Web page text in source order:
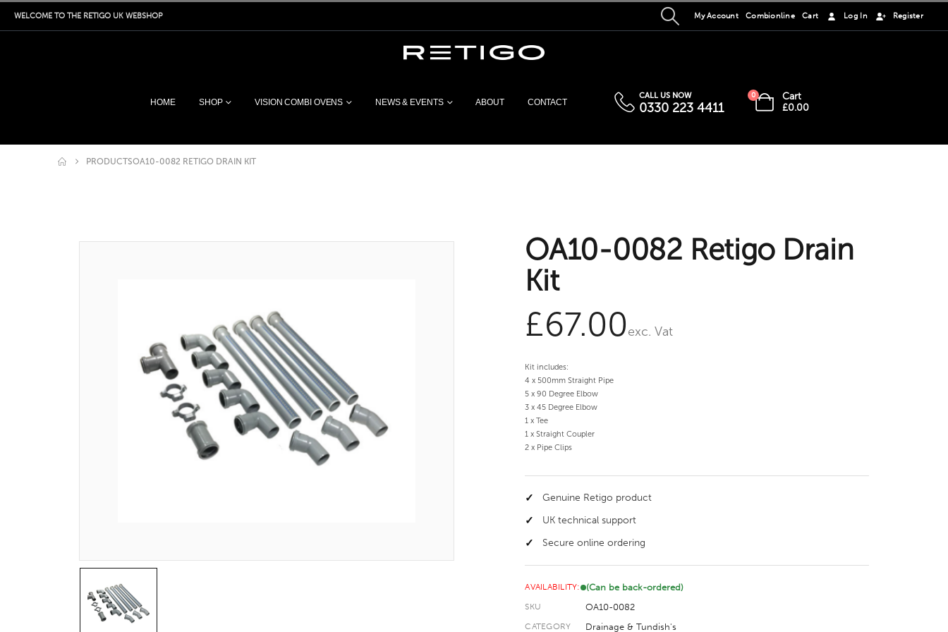
WELCOME TO THE RETIGO UK WEBSHOP My Account Combionline Cart Log In Register
HOME SHOP VISION COMBI OVENS NEWS & EVENTS ABOUT CONTACT
CALL US NOW
0330 223 4411
0
Cart
£0.00
PRODUCTSOA10-0082 RETIGO DRAIN KIT
OA10-0082 Retigo Drain
Kit
£67.00exc. Vat
Kit includes:
4 x 500mm Straight Pipe
5 x 90 Degree Elbow
3 x 45 Degree Elbow
1 x Tee
1 x Straight Coupler
2 x Pipe Clips
Genuine Retigo product
UK technical support
Secure online ordering
AVAILABILITY: (Can be back-ordered)
SKU OA10-0082
CATEGORY Drainage & Tundish's